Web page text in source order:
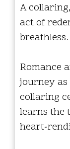
A
act of
Romance
journey as
collaring
learns the
heart-